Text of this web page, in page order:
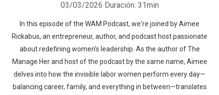
03/03/2026 Duración: 31min
In this episode of the WAM Podcast, we're joined by Aimee
Rickabus, an entrepreneur, author, and podcast host passionate
about redefining women's leadership. As the author of The
Manage Her and host of the podcast by the same name, Aimee
delves into how the invisible labor women perform every day—
balancing career, family, and everything in between—translates